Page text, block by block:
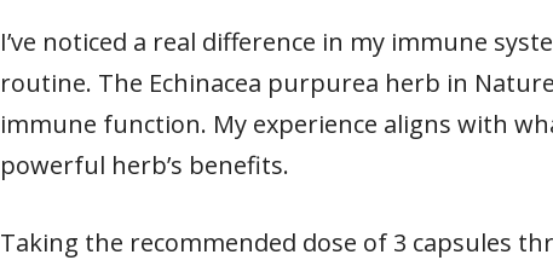
I’ve noticed a real difference in my immune
routine. The Echinacea purpurea herb in
immune function. My experience aligns with
powerful herb’s benefits.
Taking the recommended dose of 3 capsules